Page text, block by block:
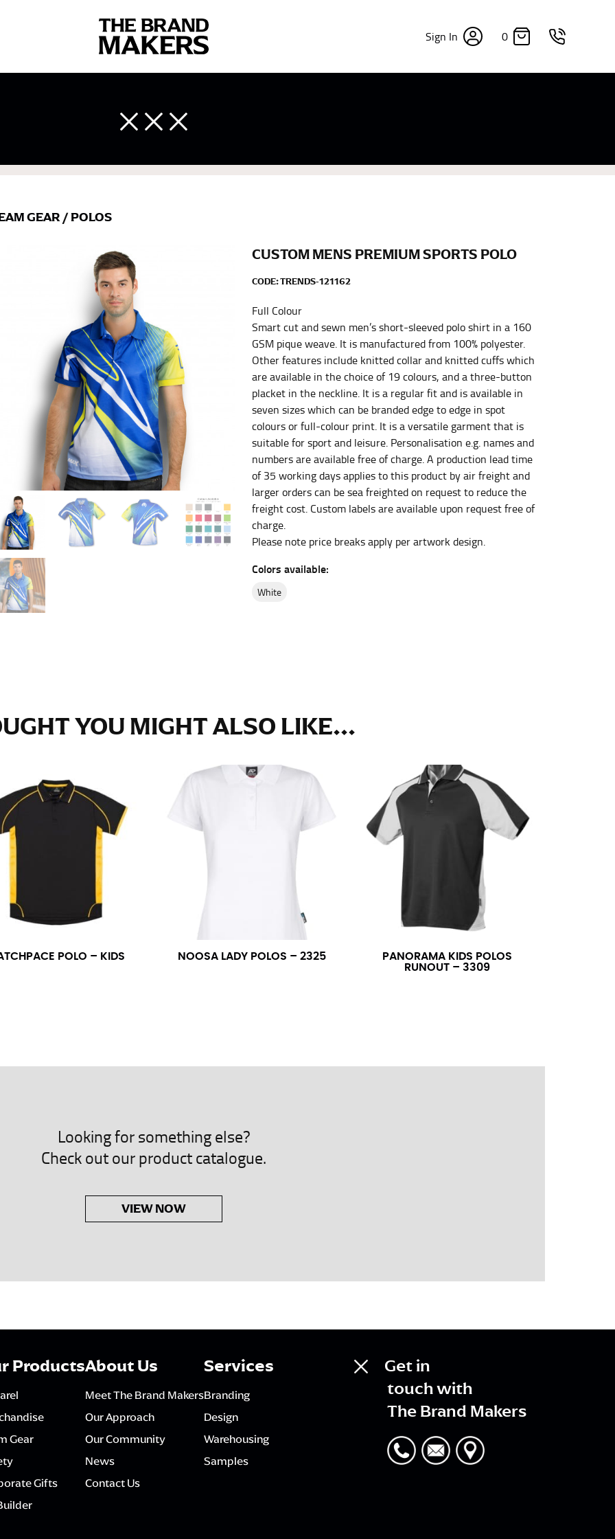
Sign In 0
GEAR/ POLOS
CUSTOM MENS PREMIUM SPORTS POLO
CODE:TRENDS-121162
Full Colour
Smart cut and sewn men’s short-sleeved polo shirt in a 160
GSM pique weave. It is manufactured from 100% polyester.
Other features include knitted collar and knitted cuffs which
are available in the choice of 19 colours, and a three-button
placket in the neckline. It is a regular fit and is available in
seven sizes which can be branded edge to edge in spot
colours or full-colour print. It is a versatile garment that is
suitable for sport and leisure. Personalisation e.g. names and
numbers are available free of charge. A production lead time
of 35 working days applies to this product by air freight and
larger orders can be sea freighted on request to reduce the
freight cost. Custom labels are available upon request free of
charge.
Please note price breaks apply per artwork design.
Colors available:
white
YOU MIGHT ALSO LIKE...
POLO – KIDS NOOSA LADY POLOS – 2325
PANORAMA KIDS POLOS
RUNOUT – 3309
your body accurately. In addition, measure only over bare skin or skin-tight clothes so as to ensure the
at the fullest part of your bust and wrap it around your body to get the measurement, keeping the tape parallel to
at the center of your chest. Wrap it around your body, keeping the tape parallel to the floor.
bottoms.
the “natural waist” for their size guides. To measure your natural waist, you want to find the narrowest part of
below your rib cage.
For this, you would measure at the point where your trousers would normally ride.
for dresses.
fullest part of your hips. Be sure to go over your buttocks as well. It might be challenging to keep the tape
that you have a friend assist you with this or that you do it in front of a mirror.
part of your thigh to your ankle. It is easiest to measure the inseam based on a well-fitting pair of pants.
ensure the hem hits at the right point on your shoe.
measurement depends on whether you’re wearing heels or flats. The hem should hit at the middle of the
flat shoe. It would be best for women to take two measurements for inseams — one for trousers you’d wear
flats.
men’s dress shirts. Many dress shirts sold in the U.S. actually use the neck size in inches as the “size.”
neck, going around your Adam’s apple. Ensure that the tape is consistently level and that you’re not
This measurement is your true neck measurement. For your dress shirt neck measurement, add a half inch to
Looking for something else?
Check out our product catalogue.
VIEW NOW
Products
Gear
Gifts
About Us
Meet The Brand Makers
Our Approach
Our Community
News
Contact Us
Services
Branding
Design
Warehousing
Samples
Get in
touch with
The Brand Makers